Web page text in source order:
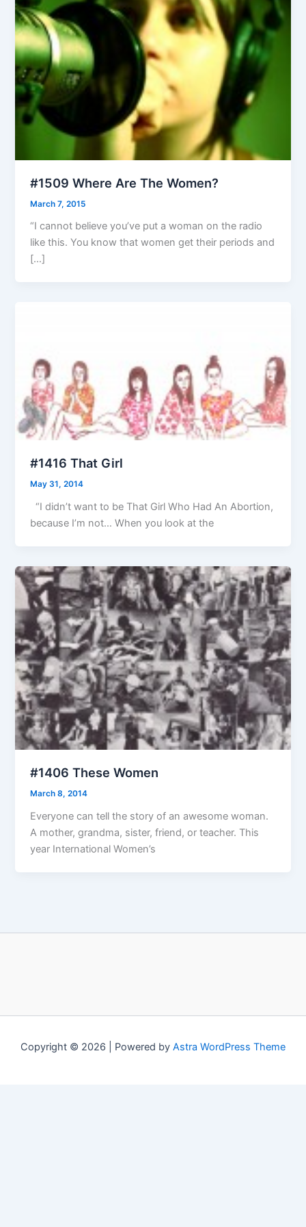
#1509 Where Are The Women?
March 7, 2015
“I cannot believe you’ve put a woman on the radio
like this. You know that women get their periods and
[…]
#1416 That Girl
May 31, 2014
“I didn’t want to be That Girl Who Had An Abortion,
because I’m not… When you look at the
#1406 These Women
March 8, 2014
Everyone can tell the story of an awesome woman.
A mother, grandma, sister, friend, or teacher. This
year International Women’s
Copyright © 2026 | Powered by Astra WordPress Theme